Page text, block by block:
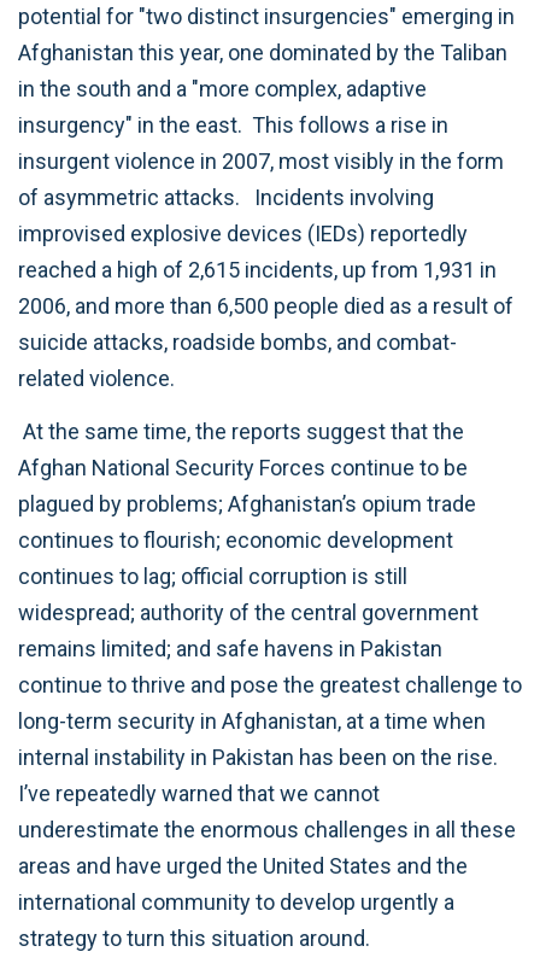
potential for "two distinct insurgencies" emerging in
Afghanistan this year, one dominated by the Taliban
in the south and a "more complex, adaptive
insurgency" in the east. This follows a rise in
insurgent violence in 2007, most visibly in the form
of asymmetric attacks. Incidents involving
improvised explosive devices (IEDs) reportedly
reached a high of 2,615 incidents, up from 1,931 in
2006, and more than 6,500 people died as a result of
suicide attacks, roadside bombs, and combat-
related violence.
At the same time, the reports suggest that the
Afghan National Security Forces continue to be
plagued by problems; Afghanistan’s opium trade
continues to flourish; economic development
continues to lag; official corruption is still
widespread; authority of the central government
remains limited; and safe havens in Pakistan
continue to thrive and pose the greatest challenge to
long-term security in Afghanistan, at a time when
internal instability in Pakistan has been on the rise.
I’ve repeatedly warned that we cannot
underestimate the enormous challenges in all these
areas and have urged the United States and the
international community to develop urgently a
strategy to turn this situation around.